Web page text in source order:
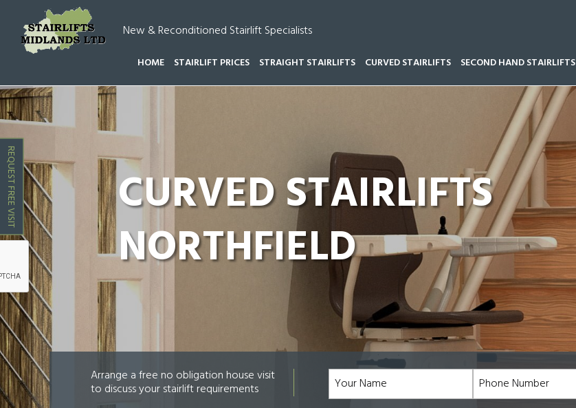
REQUEST FREE VISIT
New & Reconditioned Stairlift Specialists
HOME STAIRLIFT PRICES STRAIGHT STAIRLIFTS CURVED STAIRLIFTS SECOND HAND STAIRLIFTS
CURVED STAIRLIFTS
NORTHFIELD
Arrange a free no obligation house visit
to discuss your stairlift requirements